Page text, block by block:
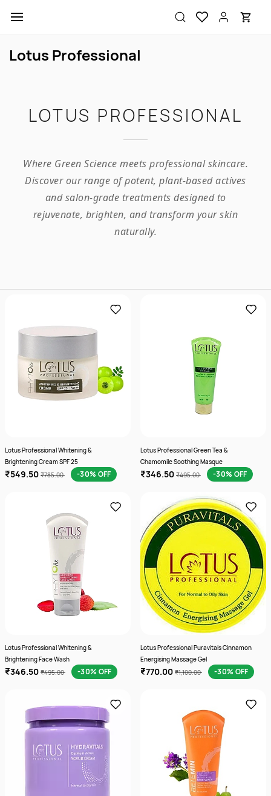
main
Lotus Professional
LOTUS PROFESSIONAL
Where Green Science meets professional skincare.
Discover our range of potent, plant-based actives
and salon-grade treatments designed to
rejuvenate, brighten, and transform your skin
naturally.
Lotus Professional Whitening &
Brightening Cream SPF 25
₹549.50 ₹785.00 -30% OFF
Lotus Professional Green Tea &
Chamomile Soothing Masque
₹346.50 ₹495.00 -30% OFF
Lotus Professional Whitening &
Brightening Face Wash
₹346.50 ₹495.00 -30% OFF
Lotus Professional Puravitals Cinnamon
Energising Massage Gel
₹770.00 ₹1,100.00 -30% OFF